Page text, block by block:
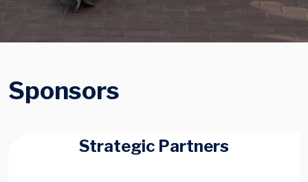
Sponsors
Strategic Partners